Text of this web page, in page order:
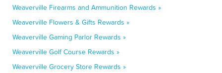
Weaverville Firearms and Ammunition Rewards »
Weaverville Flowers & Gifts Rewards »
Weaverville Gaming Parlor Rewards »
Weaverville Golf Course Rewards »
Weaverville Grocery Store Rewards »